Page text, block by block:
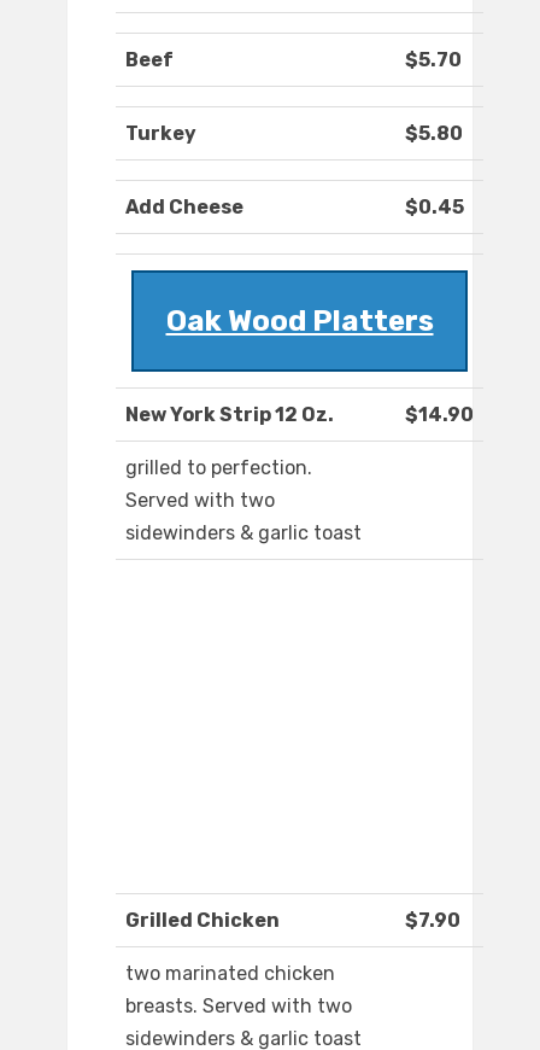
Beef $5.70
Turkey $5.80
Add Cheese $0.45
Oak Wood Platters
New York Strip 12 Oz. $14.90
grilled to perfection.
Served with two
sidewinders & garlic toast
Grilled Chicken $7.90
two marinated chicken
breasts. Served with two
sidewinders & garlic toast